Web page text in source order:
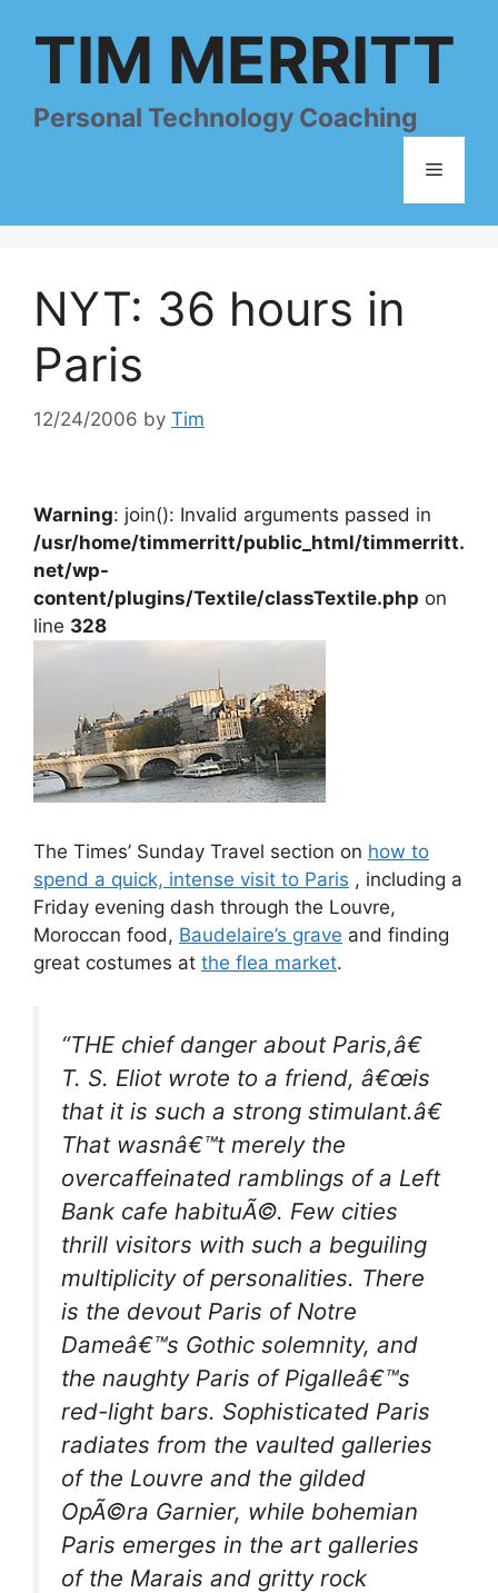
TIM MERRITT
Personal Technology Coaching
Menu
NYT: 36 hours in
Paris
12/24/2006 by Tim
Warning: join(): Invalid arguments passed in
/usr/home/timmerritt/public_html/timmerritt.
net/wp-
content/plugins/Textile/classTextile.php on
line 328
The Times’ Sunday Travel section on how to
spend a quick, intense visit to Paris , including a
Friday evening dash through the Louvre,
Moroccan food, Baudelaire’s grave and finding
great costumes at the flea market.
“THE chief danger about Paris,â€
T. S. Eliot wrote to a friend, â€œis
that it is such a strong stimulant.â€
That wasnâ€™t merely the
overcaffeinated ramblings of a Left
Bank cafe habituÃ©. Few cities
thrill visitors with such a beguiling
multiplicity of personalities. There
is the devout Paris of Notre
Dameâ€™s Gothic solemnity, and
the naughty Paris of Pigalleâ€™s
red-light bars. Sophisticated Paris
radiates from the vaulted galleries
of the Louvre and the gilded
OpÃ©ra Garnier, while bohemian
Paris emerges in the art galleries
of the Marais and gritty rock